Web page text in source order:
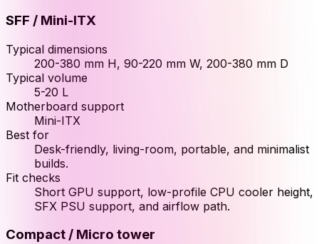
SFF / Mini-ITX
Typical dimensions
200-380 mm H, 90-220 mm W, 200-380 mm D
Typical volume
5-20 L
Motherboard support
Mini-ITX
Best for
Desk-friendly, living-room, portable, and minimalist
builds.
Fit checks
Short GPU support, low-profile CPU cooler height,
SFX PSU support, and airflow path.
Compact / Micro tower